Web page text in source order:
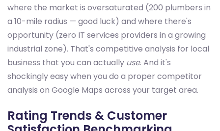
where the market is oversaturated (200 plumbers in
a 10-mile radius — good luck) and where there's
opportunity (zero IT services providers in a growing
industrial zone). That's competitive analysis for local
business that you can actually use. And it's
shockingly easy when you do a proper competitor
analysis on Google Maps across your target area.
Rating Trends & Customer